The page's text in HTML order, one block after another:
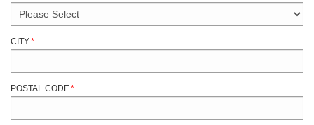
CITY*
POSTAL CODE*